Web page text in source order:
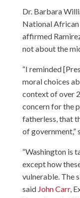
Dr. Barbara
National
affirmed
not about the
“I reminded
moral choices
context of over
concern for the
fatherless, that
of government,”
“Washington is
except how
vulnerable. The
said John Carr,